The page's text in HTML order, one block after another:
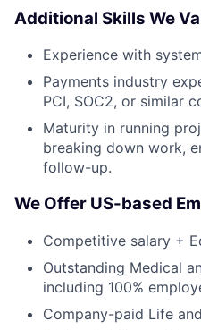
Additional Skills We
Experience with
Payments industry
PCI, SOC2, or similar
Maturity in running
breaking down work,
follow-up.
We Offer US-based
Competitive salary +
Outstanding Medical
including 100%
Company-paid Life